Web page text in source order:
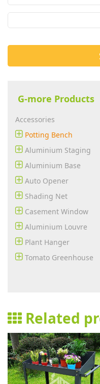
G-more Products
Accessories
Potting Bench
Aluminium Staging
Aluminium Base
Auto Opener
Shading Net
Casement Window
Aluminium Louvre
Plant Hanger
Tomato Greenhouse
Related